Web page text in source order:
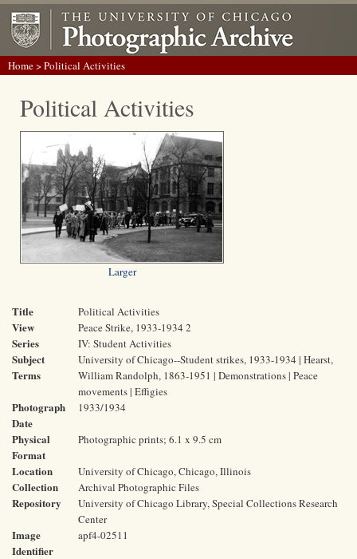
Home> Political Activities
Political Activities
Larger
Title Political Activities
View Peace Strike, 1933-1934 2
Series IV: Student Activities
Subject
Terms
University of Chicago--Student strikes, 1933-1934 | Hearst,
William Randolph, 1863-1951 | Demonstrations | Peace
movements | Effigies
Photograph
Date
1933/1934
Physical
Format
Photographic prints; 6.1 x 9.5 cm
Location University of Chicago, Chicago, Illinois
Collection Archival Photographic Files
Repository
University of Chicago Library, Special Collections Research
Center
Image
Identifier
apf4-02511